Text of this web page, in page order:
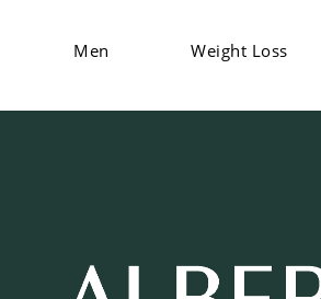
Men Weight Loss